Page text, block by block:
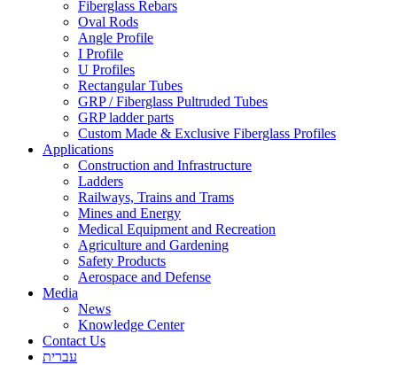
Fiberglass Rebars
Oval Rods
Angle Profile
I Profile
U Profiles
Rectangular Tubes
GRP / Fiberglass Pultruded Tubes
GRP ladder parts
Custom Made & Exclusive Fiberglass Profiles
Applications
Construction and Infrastructure
Ladders
Railways, Trains and Trams
Mines and Energy
Medical Equipment and Recreation
Agriculture and Gardening
Safety Products
Aerospace and Defense
Media
News
Knowledge Center
Contact Us
עברית